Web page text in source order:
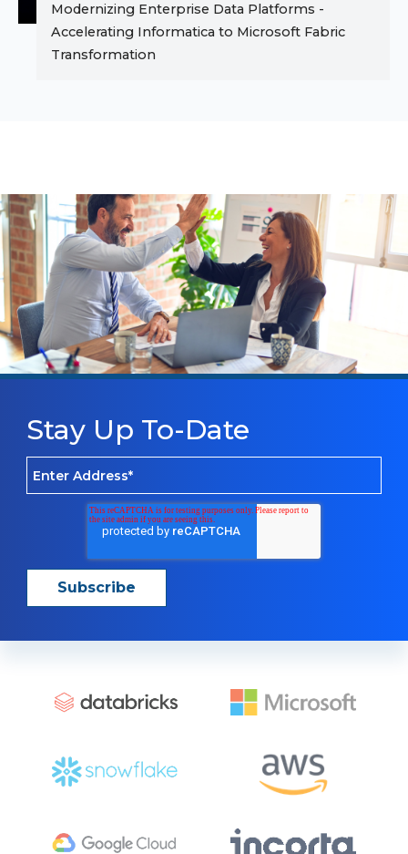
Modernizing Enterprise Data Platforms -
Accelerating Informatica to Microsoft Fabric
Transformation
Stay Up To-Date